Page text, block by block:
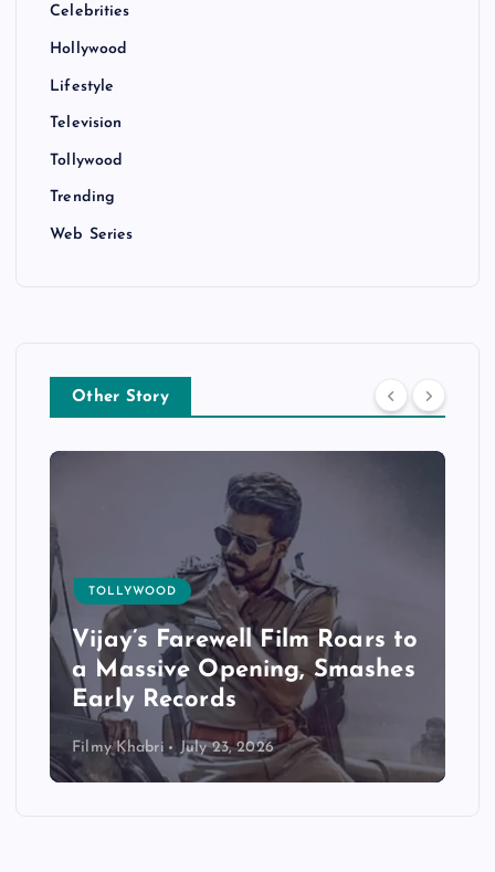
Celebrities
Hollywood
Lifestyle
Television
Tollywood
Trending
Web Series
Other Story
Film Roars to
Opening, Smashes
July 23, 2026
Jana
Exceptional
Bookings
Filmy Khabri